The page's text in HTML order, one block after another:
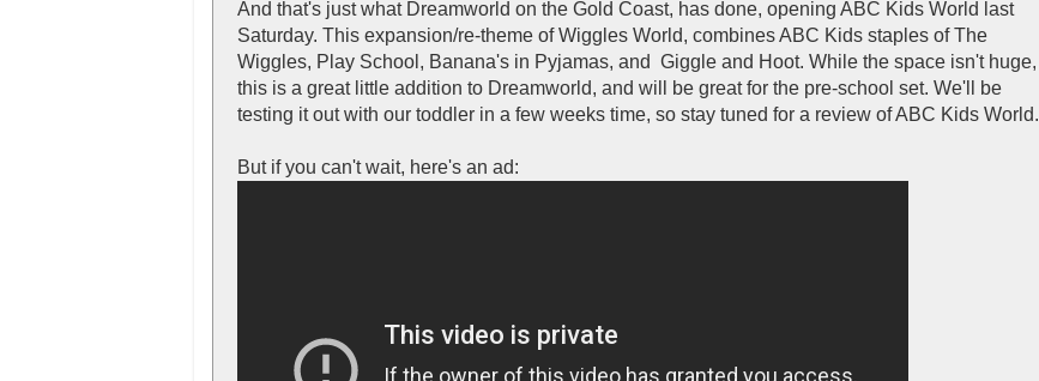
And that's just what Dreamworld on the Gold Coast, has done, opening ABC Kids World last
Saturday. This expansion/re-theme of Wiggles World, combines ABC Kids staples of The
Wiggles, Play School, Banana's in Pyjamas, and Giggle and Hoot. While the space isn't huge,
this is a great little addition to Dreamworld, and will be great for the pre-school set. We'll be
testing it out with our toddler in a few weeks time, so stay tuned for a review of ABC Kids World.
But if you can't wait, here's an ad: